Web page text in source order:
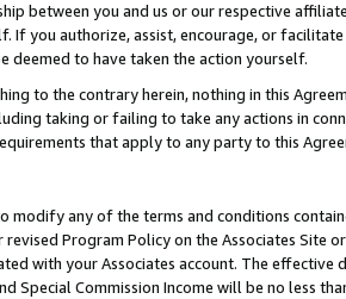
between you and us or our respective
If you authorize, assist, encourage, or
deemed to have taken the action yourself.
to the contrary herein, nothing in this
taking or failing to take any actions in
that apply to any party to this
modify any of the terms and conditions
revised Program Policy on the Associates
with your Associates account. The
Special Commission Income will be no less